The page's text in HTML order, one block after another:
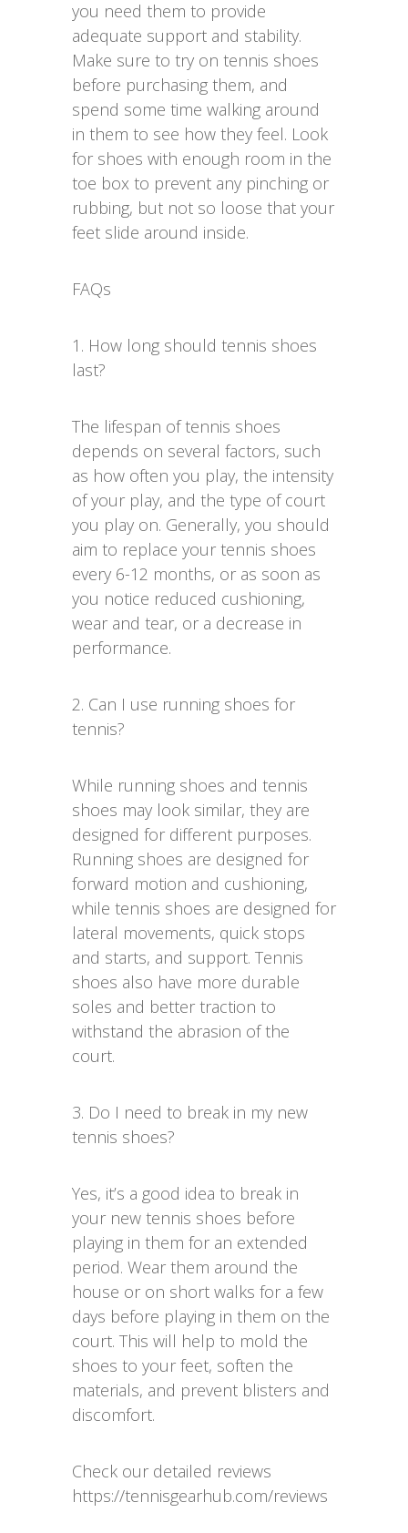
you need them to provide
adequate support and stability.
Make sure to try on tennis shoes
before purchasing them, and
spend some time walking around
in them to see how they feel. Look
for shoes with enough room in the
toe box to prevent any pinching or
rubbing, but not so loose that your
feet slide around inside.
FAQs
1. How long should tennis shoes
last?
The lifespan of tennis shoes
depends on several factors, such
as how often you play, the intensity
of your play, and the type of court
you play on. Generally, you should
aim to replace your tennis shoes
every 6-12 months, or as soon as
you notice reduced cushioning,
wear and tear, or a decrease in
performance.
2. Can I use running shoes for
tennis?
While running shoes and tennis
shoes may look similar, they are
designed for different purposes.
Running shoes are designed for
forward motion and cushioning,
while tennis shoes are designed for
lateral movements, quick stops
and starts, and support. Tennis
shoes also have more durable
soles and better traction to
withstand the abrasion of the
court.
3. Do I need to break in my new
tennis shoes?
Yes, it’s a good idea to break in
your new tennis shoes before
playing in them for an extended
period. Wear them around the
house or on short walks for a few
days before playing in them on the
court. This will help to mold the
shoes to your feet, soften the
materials, and prevent blisters and
discomfort.
Check our detailed reviews
https://tennisgearhub.com/reviews